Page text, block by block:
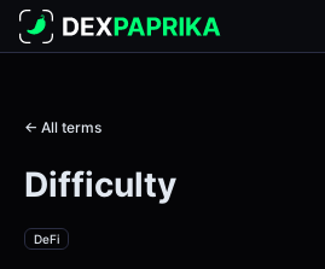
← All terms
Difficulty
DeFi